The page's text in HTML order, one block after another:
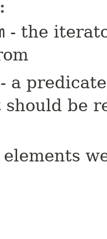
- the
- a
should be